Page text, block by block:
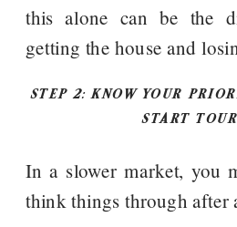
this alone can be the
getting the house and
STEP 2: KNOW YOUR
START
In a slower market, you
think things through after